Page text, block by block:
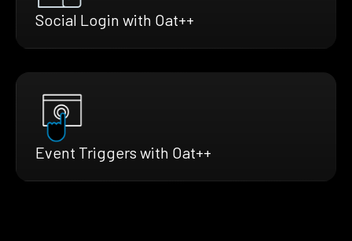
Social Login with Oat++
Event Triggers with Oat++